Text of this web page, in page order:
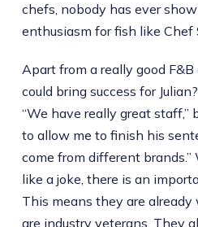
chefs, nobody has ever
enthusiasm for fish like Chef
Apart from a really good
could bring success for
“We have really great staff,”
to allow me to finish his
come from different
like a joke, there is an
This means they are
are industry veterans. They